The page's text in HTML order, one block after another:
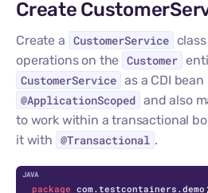
Create
Create a CustomerService
operations on the Customer
CustomerService as a CDI
@ApplicationScoped and also
to work within a transactional
it with @Transactional .
package com.testcontainers.demo;